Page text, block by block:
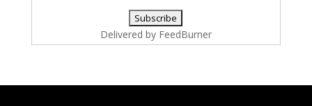
Delivered by FeedBurner